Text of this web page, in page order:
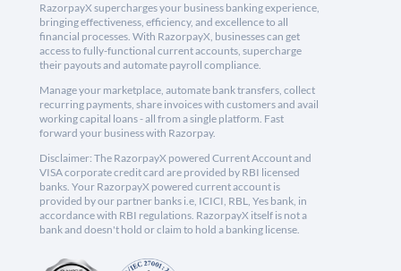
RazorpayX supercharges your business banking experience,
bringing effectiveness, efficiency, and excellence to all
financial processes. With RazorpayX, businesses can get
access to fully-functional current accounts, supercharge
their payouts and automate payroll compliance.
Manage your marketplace, automate bank transfers, collect
recurring payments, share invoices with customers and avail
working capital loans - all from a single platform. Fast
forward your business with Razorpay.
Disclaimer: The RazorpayX powered Current Account and
VISA corporate credit card are provided by RBI licensed
banks. Your RazorpayX powered current account is
provided by our partner banks i.e, ICICI, RBL, Yes bank, in
accordance with RBI regulations. RazorpayX itself is not a
bank and doesn't hold or claim to hold a banking license.